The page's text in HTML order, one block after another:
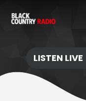
LISTEN LIVE